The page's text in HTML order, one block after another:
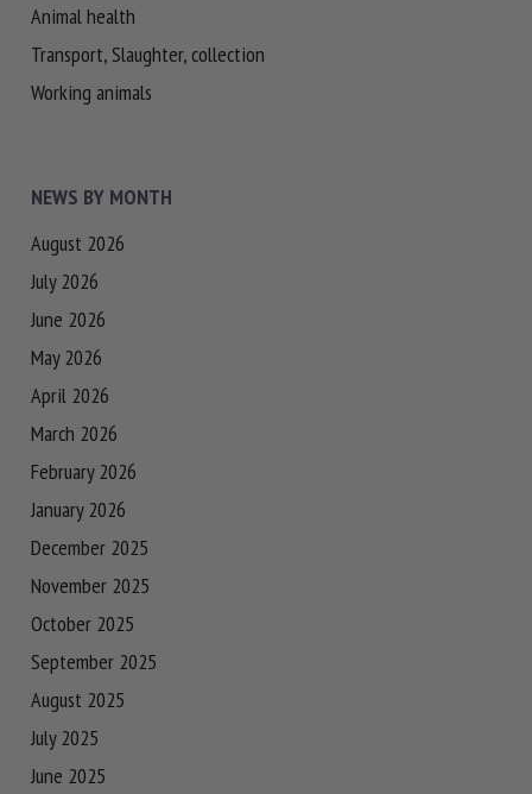
Animal health
Transport, Slaughter, collection
Working animals
NEWS BY MONTH
August 2026
July 2026
June 2026
May 2026
April 2026
March 2026
February 2026
January 2026
December 2025
November 2025
October 2025
September 2025
August 2025
July 2025
June 2025